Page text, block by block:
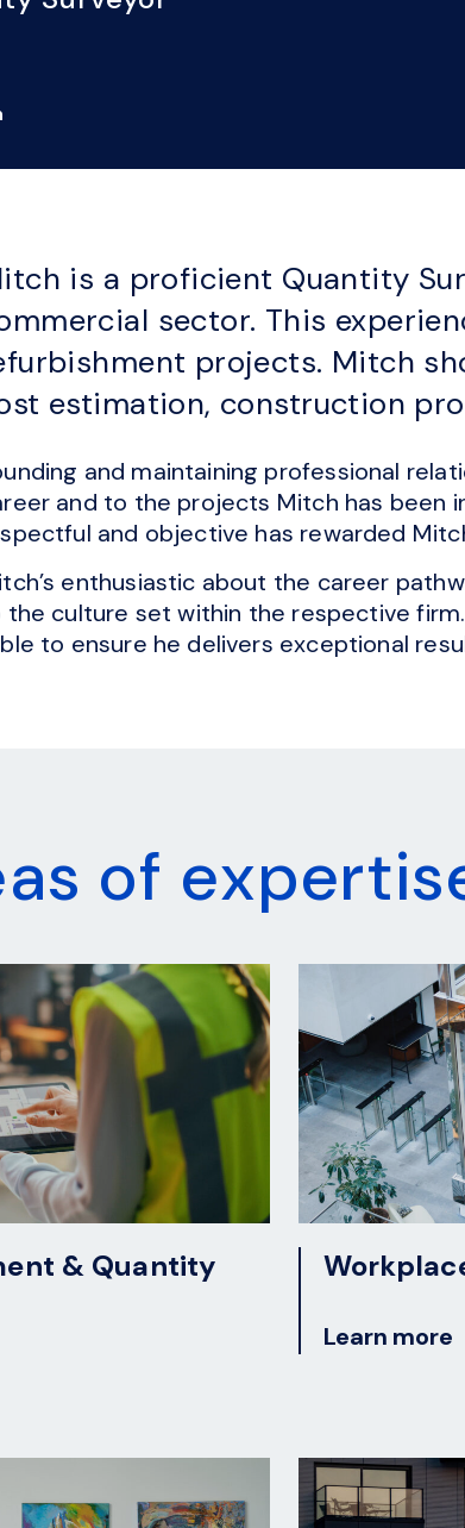
is a proficient Quantity
sector. This
projects. Mitch
estimation, construction
and maintaining professional
and to the projects Mitch has been
and objective has rewarded
enthusiastic about the career
the culture set within the respective
to ensure he delivers exceptional
of
& Quantity
Learn more